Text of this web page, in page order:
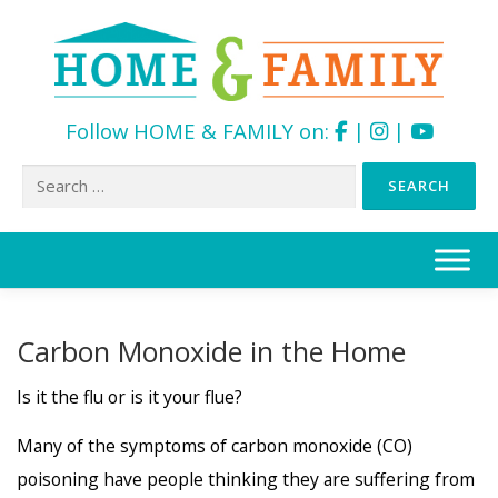
Follow HOME & FAMILY on: | |
Search
Carbon Monoxide in the Home
Is it the flu or is it your flue?
Many of the symptoms of carbon monoxide (CO)
poisoning have people thinking they are suffering from